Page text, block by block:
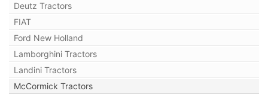
Deutz Tractors
FIAT
Ford New Holland
Lamborghini Tractors
Landini Tractors
McCormick Tractors